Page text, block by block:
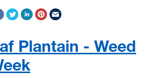
Plantain - Weed